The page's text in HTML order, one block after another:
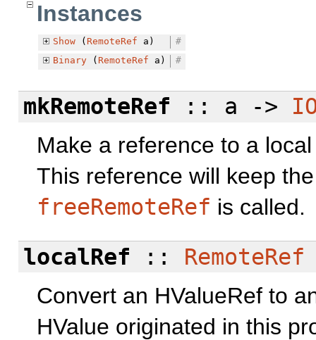
Instances
Show( RemoteRef a)
#
Binary( RemoteRef a) #
mkRemoteRef :: a ->
Make a reference to a
This reference will keep
freeRemoteRef is called.
localRef :: RemoteRef
Convert an HValueRef to
HValue originated in this